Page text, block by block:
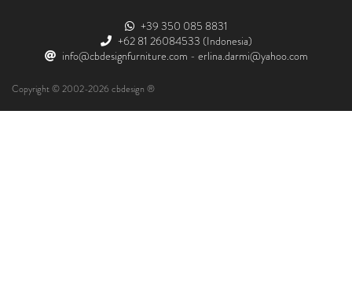
+39 350 085 8831
+62 81 26084533 (Indonesia)
info@cbdesignfurniture.com - erlina.darmi@yahoo.com
Copyright © 2002-2026 cbdesign ®